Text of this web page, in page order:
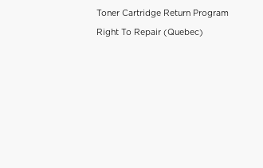
Toner Cartridge Return Program
Right To Repair (Quebec)